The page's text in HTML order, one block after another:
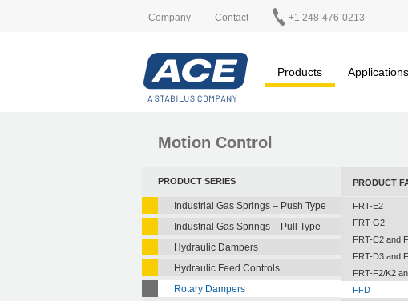
Company Contact +1 248-476-0213
Products Applications
Motion Control
PRODUCT SERIES
Industrial Gas Springs – Push Type
Industrial Gas Springs – Pull Type
Hydraulic Dampers
Hydraulic Feed Controls
Rotary Dampers
PRODUCT
FRT-E2
FRT-G2
FRT-C2 and
FRT-D3 and
FRT-F2/K2
FFD